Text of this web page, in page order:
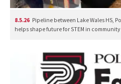
8.5.26 Pipeline between Lake Wales HS,
helps shape future for STEM in community